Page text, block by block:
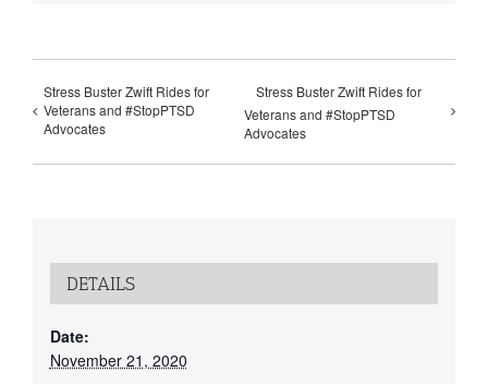
Stress Buster Zwift Rides for
Veterans and #StopPTSD
Advocates
Stress Buster Zwift Rides for
Veterans and #StopPTSD
Advocates
DETAILS
Date:
November 21, 2020